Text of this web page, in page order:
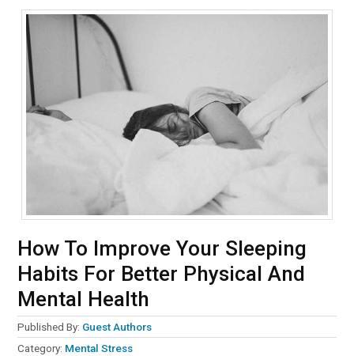
How To Improve Your Sleeping
Habits For Better Physical And
Mental Health
Published By: Guest Authors
Category: Mental Stress